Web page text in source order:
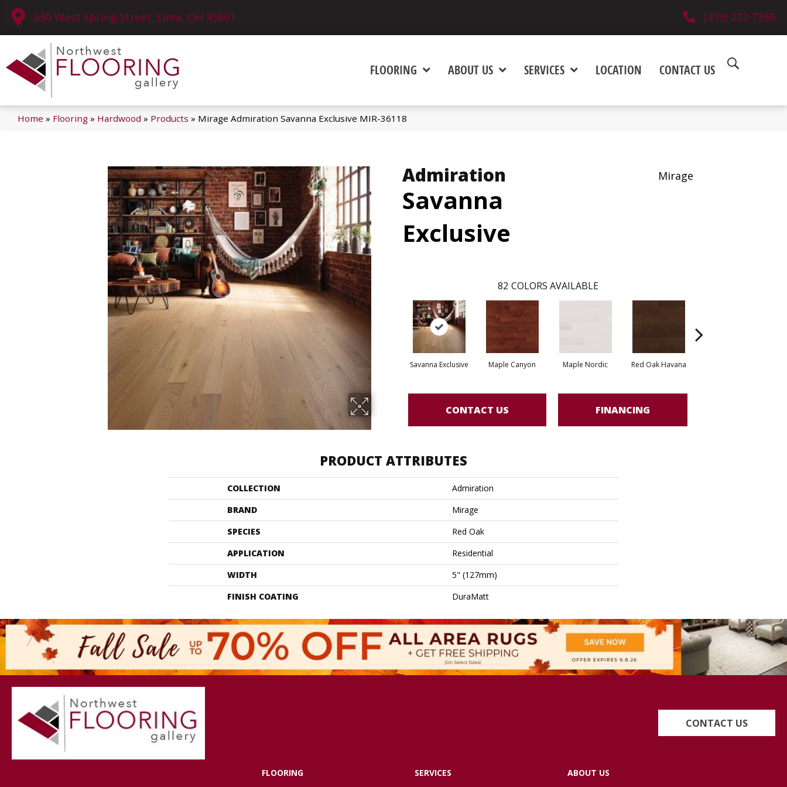
630 West Spring Street, Lima, OH 45801 (419) 222-7359
FLOORING ABOUT US SERVICES LOCATION CONTACT US
Home » Flooring » Hardwood » Products » Mirage Admiration Savanna Exclusive MIR-36118
Admiration
Savanna
Exclusive
Mirage
82 COLORS AVAILABLE
Savanna Exclusive Maple Canyon Maple Nordic Red Oak Havana
CONTACT US FINANCING
PRODUCT ATTRIBUTES
COLLECTION
Admiration
BRAND
Mirage
SPECIES
Red Oak
APPLICATION
Residential
WIDTH
5" (127mm)
FINISH COATING
DuraMatt
CONTACT US
FLOORING SERVICES ABOUT US